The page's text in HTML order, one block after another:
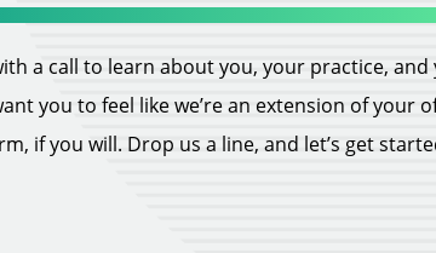
a call to learn about you, your practice, and
you to feel like we’re an extension of your
if you will. Drop us a line, and let’s get